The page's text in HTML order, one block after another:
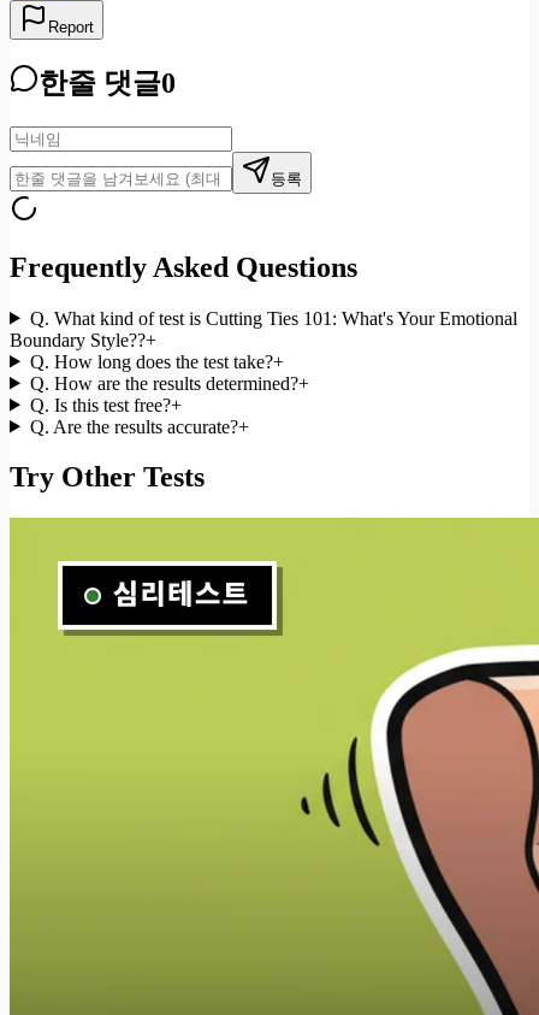
Report
한줄 댓글0
등록
Frequently Asked Questions
Q. What kind of test is Cutting Ties 101: What's Your Emotional
Boundary Style??+
Q. How long does the test take?+
Q. How are the results determined?+
Q. Is this test free?+
Q. Are the results accurate?+
Try Other Tests